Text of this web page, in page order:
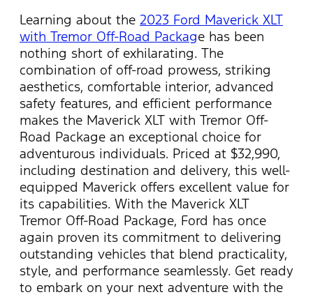
Learning about the 2023 Ford Maverick XLT
with Tremor Off-Road Package has been
nothing short of exhilarating. The
combination of off-road prowess, striking
aesthetics, comfortable interior, advanced
safety features, and efficient performance
makes the Maverick XLT with Tremor Off-
Road Package an exceptional choice for
adventurous individuals. Priced at $32,990,
including destination and delivery, this well-
equipped Maverick offers excellent value for
its capabilities. With the Maverick XLT
Tremor Off-Road Package, Ford has once
again proven its commitment to delivering
outstanding vehicles that blend practicality,
style, and performance seamlessly. Get ready
to embark on your next adventure with the